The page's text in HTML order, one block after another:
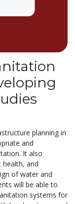
planning in
and
It also
health, and
of water and
will be able to
systems for